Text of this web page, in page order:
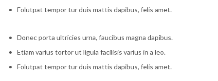
Folutpat tempor tur duis mattis dapibus, felis amet.
Donec porta ultricies urna, faucibus magna dapibus.
Etiam varius tortor ut ligula facilisis varius in a leo.
Folutpat tempor tur duis mattis dapibus, felis amet.